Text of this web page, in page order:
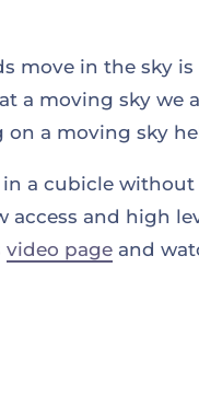
move in the sky
a moving sky
on a moving sky
a cubicle
and high
video pageand